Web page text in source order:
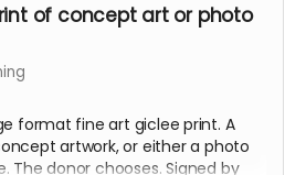
of concept art or photo
format fine art giclee print. A
artwork, or either a photo
The donor chooses. Signed by